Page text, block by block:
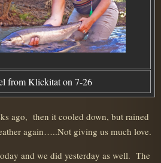
from Klickitat on 7-26
ago, then it cooled down, but rained
again…..Not giving us much love.
and we did yesterday as well. The